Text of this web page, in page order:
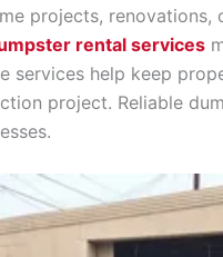
projects,
rental services
services help keep
project. Reliable